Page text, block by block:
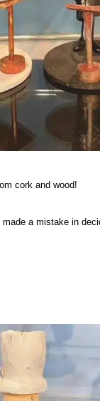
cork and wood!
a mistake in